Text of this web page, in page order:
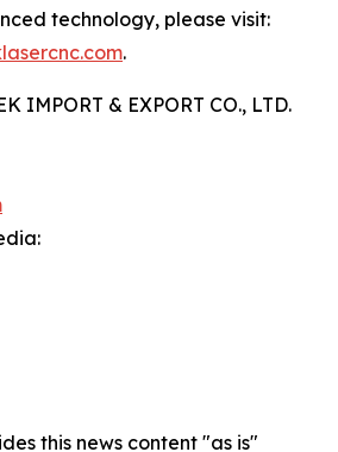
technology, please visit:
.
IMPORT & EXPORT CO., LTD.
this news content "as is"